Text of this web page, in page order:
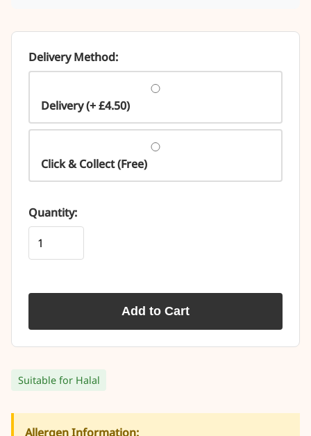
Delivery Method:
Delivery (+ £4.50)
Click & Collect (Free)
Quantity:
Add to Cart
Suitable for Halal
Allergen Information: